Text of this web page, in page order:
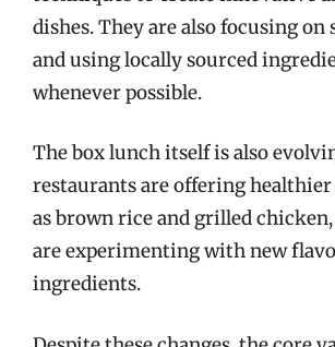
dishes. They are also focusing
and using locally sourced
whenever possible.
The box lunch itself is also
restaurants are offering
as brown rice and grilled
are experimenting with new
ingredients.